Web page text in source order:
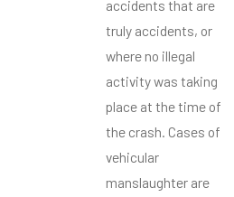
accidents that are
truly accidents, or
where no illegal
activity was taking
place at the time of
the crash. Cases of
vehicular
manslaughter are